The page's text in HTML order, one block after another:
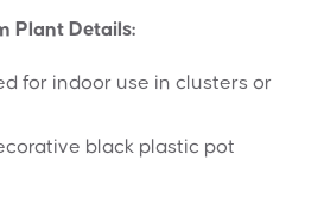
Plant Details:
for indoor use in clusters or
black plastic pot